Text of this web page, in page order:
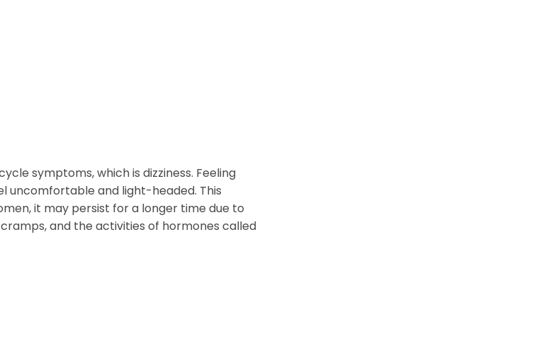
symptoms, which is dizziness. Feeling
uncomfortable and light-headed. This
it may persist for a longer time due to
and the activities of hormones called